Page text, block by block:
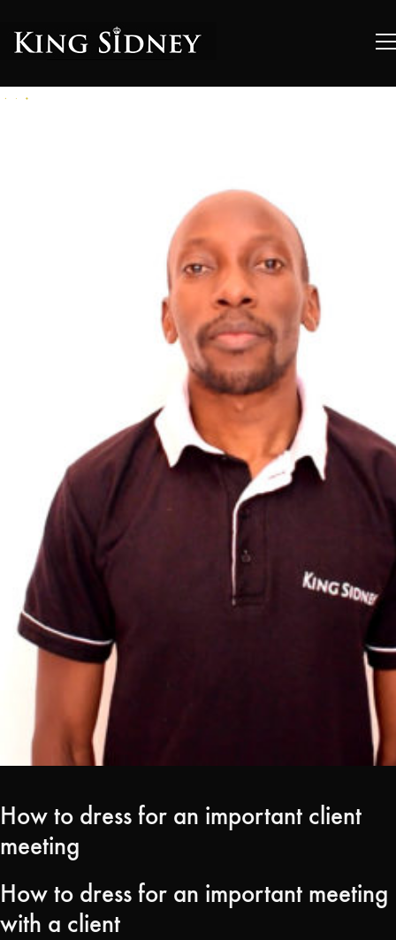
How to dress for an important client
meeting
How to dress for an important meeting
with a client